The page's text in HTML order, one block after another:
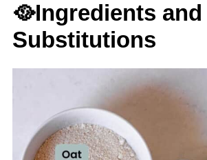
🥘Ingredients and
Substitutions